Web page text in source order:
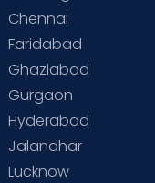
Chennai
Faridabad
Ghaziabad
Gurgaon
Hyderabad
Jalandhar
Lucknow